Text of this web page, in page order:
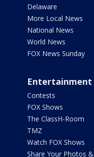
Delaware
More Local News
National News
World News
FOX News Sunday
Entertainment
Contests
FOX Shows
The ClassH-Room
TMZ
Watch FOX Shows
Share Your Photos &